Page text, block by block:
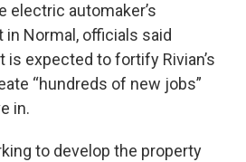
electric automaker’s
Normal, officials said
is expected to fortify Rivian’s
“hundreds of new jobs”
in.
to develop the property